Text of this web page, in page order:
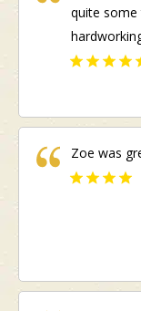
quite some
recommend
Zoe was